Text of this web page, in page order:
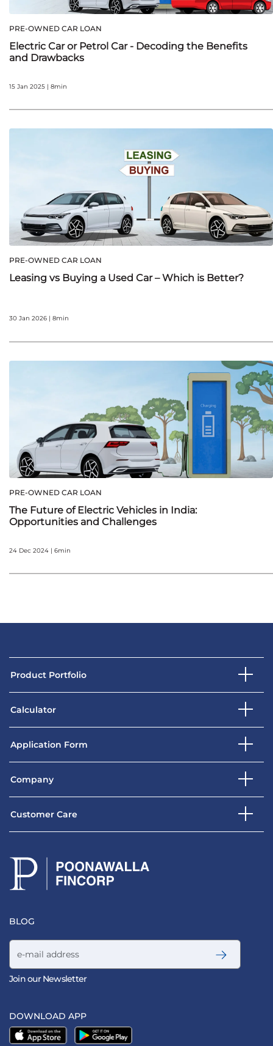
PRE-OWNED CAR LOAN
Electric Car or Petrol Car - Decoding the Benefits
and Drawbacks
15 Jan 2025 | 8min
PRE-OWNED CAR LOAN
Leasing vs Buying a Used Car – Which is Better?
30 Jan 2026 | 8min
PRE-OWNED CAR LOAN
The Future of Electric Vehicles in India:
Opportunities and Challenges
24 Dec 2024 | 6min
Product Portfolio
Calculator
Application Form
Company
Customer Care
BLOG
Email address
Join our Newsletter
DOWNLOAD APP